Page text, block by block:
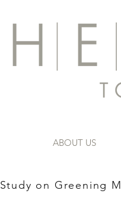
ABOUT US
​Study on Greening